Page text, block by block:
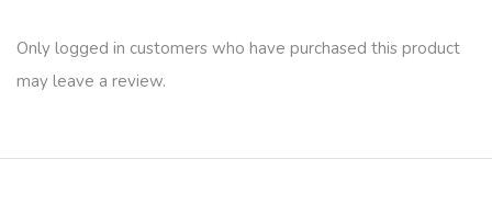
Only logged in customers who have purchased this product
may leave a review.